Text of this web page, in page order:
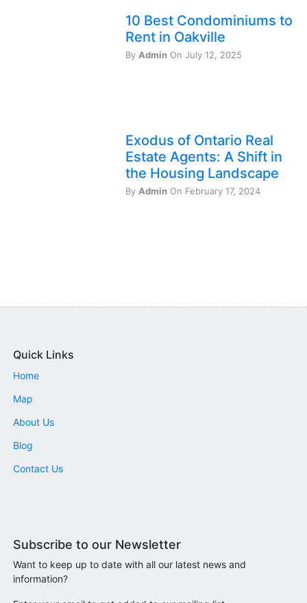
10 Best Condominiums to
Rent in Oakville
By Admin On July 12, 2025
Exodus of Ontario Real
Estate Agents: A Shift in
the Housing Landscape
By Admin On February 17, 2024
Quick Links
Home
Map
About Us
Blog
Contact Us
Subscribe to our Newsletter
Want to keep up to date with all our latest news and
information?